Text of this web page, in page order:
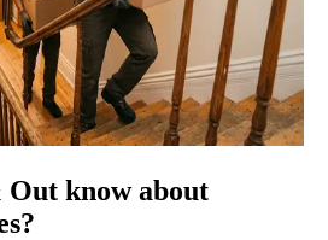
Out know about